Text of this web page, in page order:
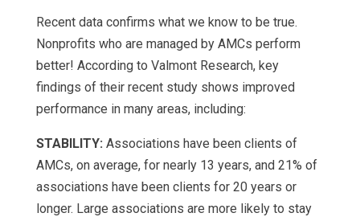
Recent data confirms what we know to be true.
Nonprofits who are managed by AMCs perform
better! According to Valmont Research, key
findings of their recent study shows improved
performance in many areas, including:
STABILITY: Associations have been clients of
AMCs, on average, for nearly 13 years, and 21% of
associations have been clients for 20 years or
longer. Large associations are more likely to stay